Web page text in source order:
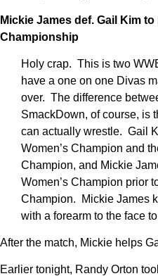
Mickie James def. Gail Kim
Championship
Holy crap. This is two
have a one on one Divas
over. The difference
SmackDown, of course, is
can actually wrestle. Gail
Women’s Champion and
Champion, and Mickie
Women’s Champion prior
Champion. Mickie James
with a forearm to the face
After the match, Mickie helps
Earlier tonight, Randy Orton